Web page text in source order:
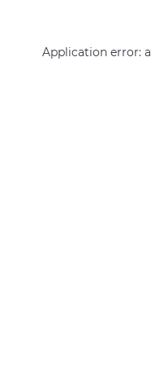
Application error: